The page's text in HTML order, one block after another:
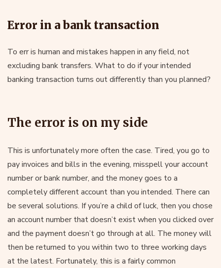
Error in a bank transaction
To err is human and mistakes happen in any field, not
excluding bank transfers. What to do if your intended
banking transaction turns out differently than you planned?
The error is on my side
This is unfortunately more often the case. Tired, you go to
pay invoices and bills in the evening, misspell your account
number or bank number, and the money goes to a
completely different account than you intended. There can
be several solutions. If you’re a child of luck, then you chose
an account number that doesn’t exist when you clicked over
and the payment doesn’t go through at all. The money will
then be returned to you within two to three working days
at the latest. Fortunately, this is a fairly common